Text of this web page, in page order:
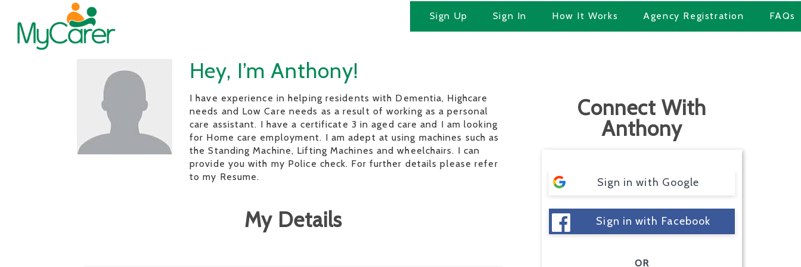
Sign Up Sign In How It Works Agency Registration FAQs
Hey, I’m Anthony!
I have experience in helping residents with Dementia, Highcare
needs and Low Care needs as a result of working as a personal
care assistant. I have a certificate 3 in aged care and I am looking
for Home care employment. I am adept at using machines such as
the Standing Machine, Lifting Machines and wheelchairs. I can
provide you with my Police check. For further details please refer
to my Resume.
My Details
Connect With
Anthony
Sign in with Google
Sign in with Facebook
OR